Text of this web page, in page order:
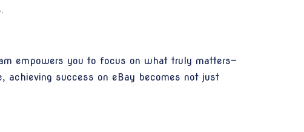
empowers you to focus on what truly matters—
achieving success on eBay becomes not just